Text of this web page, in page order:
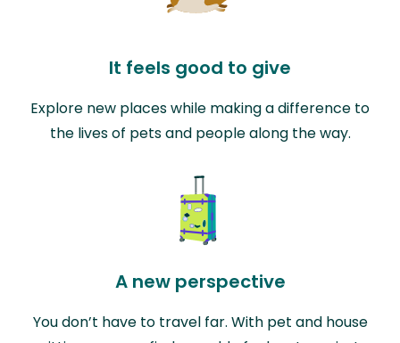
It feels good to give
Explore new places while making a difference to
the lives of pets and people along the way.
A new perspective
You don’t have to travel far. With pet and house